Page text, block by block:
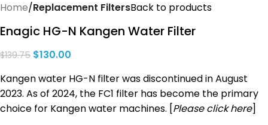
Home Replacement FiltersBack to products
Enagic HG-N Kangen Water Filter
$139.75 $130.00
Kangen water HG-N filter was discontinued in August
2023. As of 2024, the FC1 filter has become the primary
choice for Kangen water machines. [Please click here]